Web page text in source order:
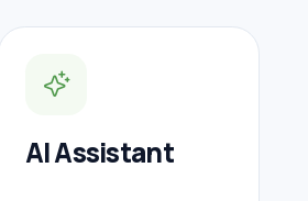
AI Assistant